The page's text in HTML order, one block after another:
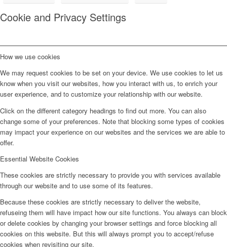
Cookie and Privacy Settings
How we use cookies
We may request cookies to be set on your device. We use cookies to let us
know when you visit our websites, how you interact with us, to enrich your
user experience, and to customize your relationship with our website.
Click on the different category headings to find out more. You can also
change some of your preferences. Note that blocking some types of cookies
may impact your experience on our websites and the services we are able to
offer.
Essential Website Cookies
These cookies are strictly necessary to provide you with services available
through our website and to use some of its features.
Because these cookies are strictly necessary to deliver the website,
refuseing them will have impact how our site functions. You always can block
or delete cookies by changing your browser settings and force blocking all
cookies on this website. But this will always prompt you to accept/refuse
cookies when revisiting our site.